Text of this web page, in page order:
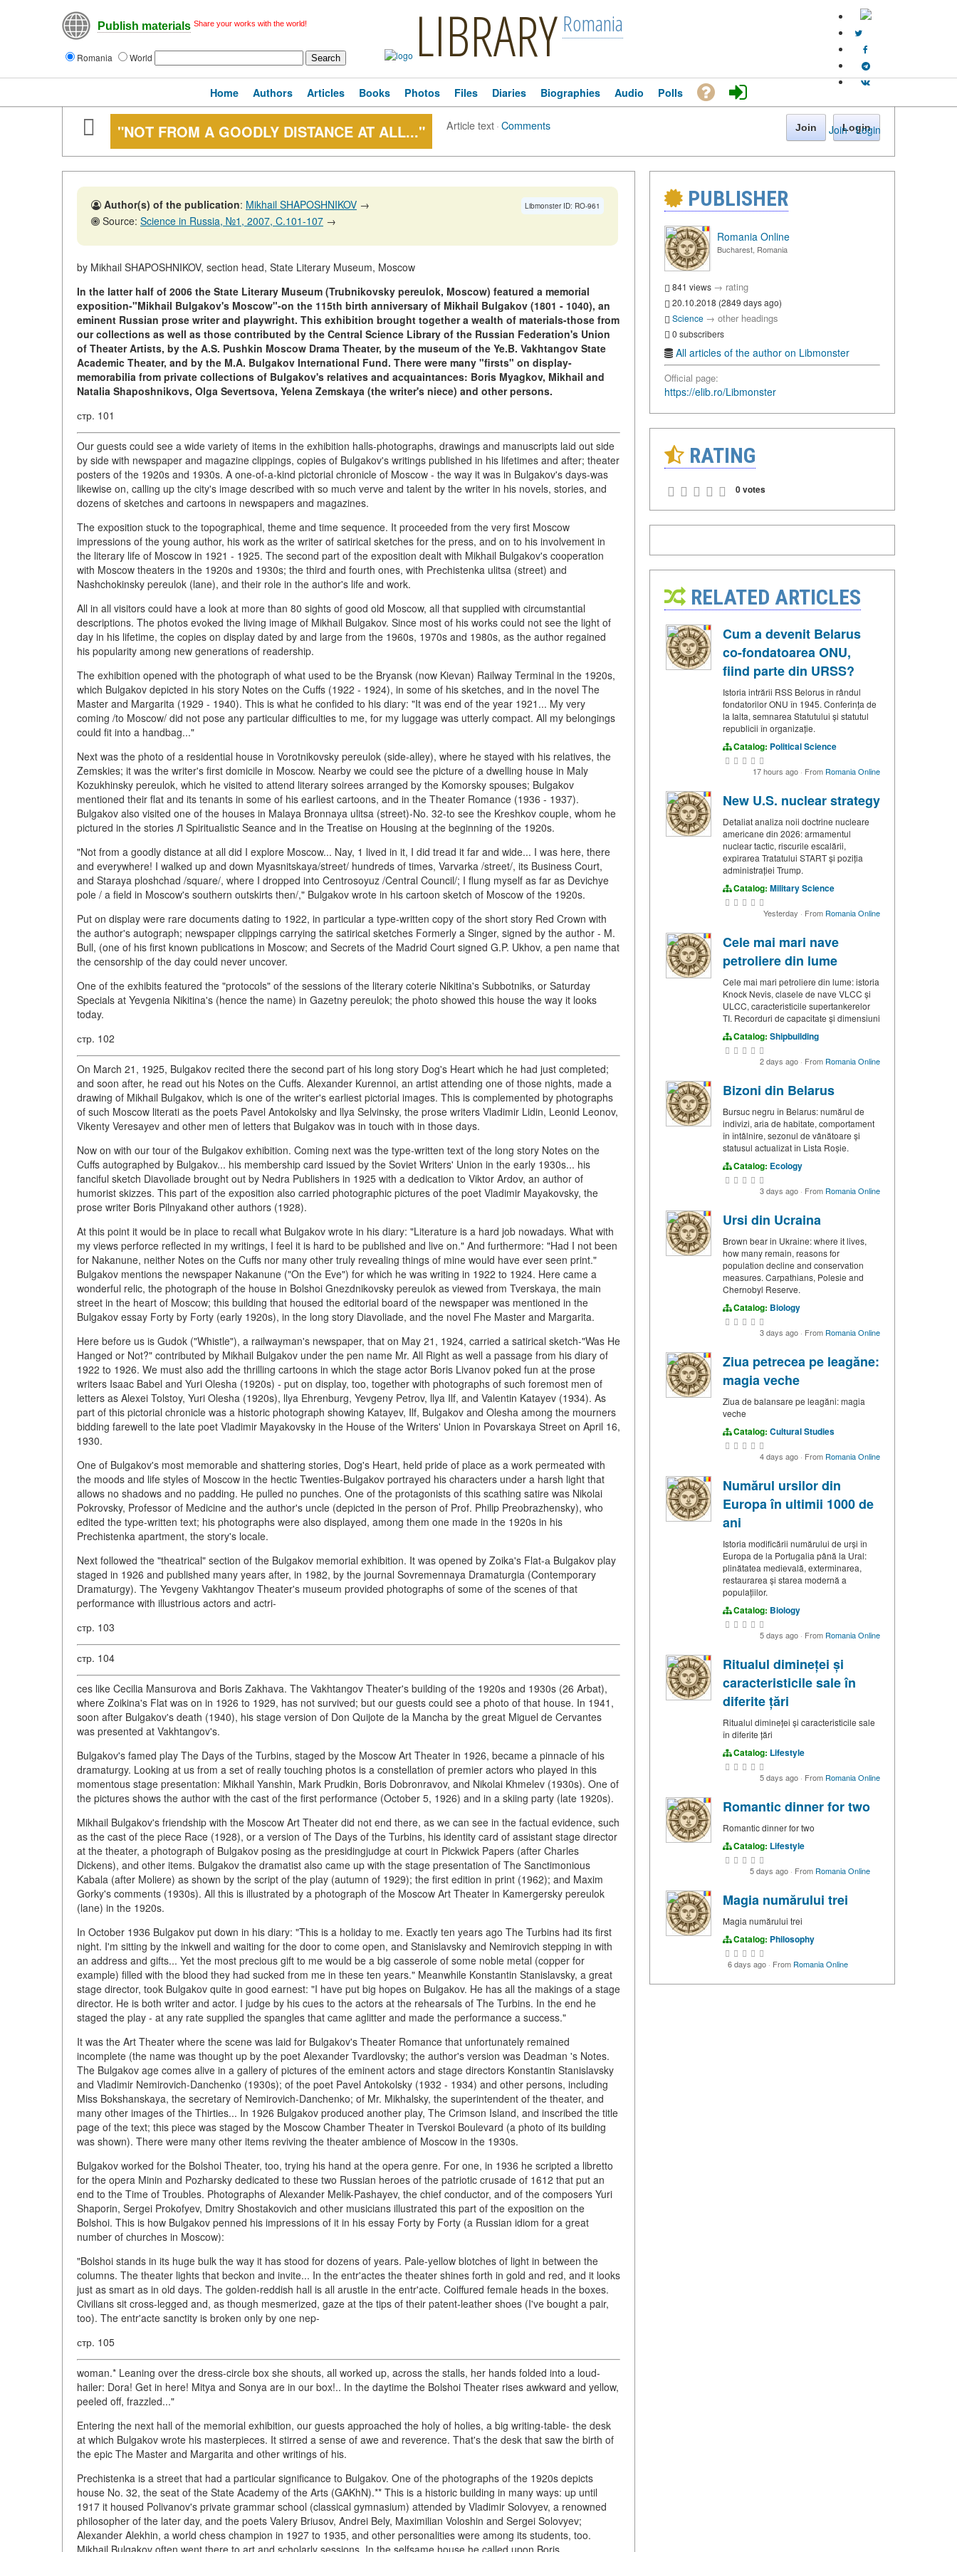
Publish materials Share your works with the world!
Romania World LIBRARY Romania
Join · Login
Home Authors Articles Books Photos Files Diaries Biographies Audio Polls
"NOT FROM A GOODLY DISTANCE AT ALL..." Article text·Comments Join Login
Libmonster ID: RO-961
Author(s) of the publication: Mikhail SHAPOSHNIKOV →
Source: Science in Russia, №1, 2007, C.101-107 →
by Mikhail SHAPOSHNIKOV, section head, State Literary Museum, Moscow
In the latter half of 2006 the State Literary Museum (Trubnikovsky pereulok, Moscow) featured a memorial
exposition-"Mikhail Bulgakov's Moscow"-on the 115th birth anniversary of Mikhail Bulgakov (1801 - 1040), an
eminent Russian prose writer and playwright. This exhibition brought together a wealth of materials-those from
our collections as well as those contributed by the Central Science Library of the Russian Federation's Union
of Theater Artists, by the A.S. Pushkin Moscow Drama Theater, by the museum of the Ye.B. Vakhtangov State
Academic Theater, and by the M.A. Bulgakov International Fund. There were many "firsts" on display-
memorabilia from private collections of Bulgakov's relatives and acquaintances: Boris Myagkov, Mikhail and
Natalia Shaposhnikovs, Olga Severtsova, Yelena Zemskaya (the writer's niece) and other persons.
стр. 101
Our guests could see a wide variety of items in the exhibition halls-photographs, drawings and manuscripts laid out side
by side with newspaper and magazine clippings, copies of Bulgakov's writings published in his lifetimes and after; theater
posters of the 1920s and 1930s. A one-of-a-kind pictorial chronicle of Moscow - the way it was in Bulgakov's days-was
likewise on, calling up the city's image described with so much verve and talent by the writer in his novels, stories, and
dozens of sketches and cartoons in newspapers and magazines.
The exposition stuck to the topographical, theme and time sequence. It proceeded from the very first Moscow
impressions of the young author, his work as the writer of satirical sketches for the press, and on to his involvement in
the literary life of Moscow in 1921 - 1925. The second part of the exposition dealt with Mikhail Bulgakov's cooperation
with Moscow theaters in the 1920s and 1930s; the third and fourth ones, with Prechistenka ulitsa (street) and
Nashchokinsky pereulok (lane), and their role in the author's life and work.
All in all visitors could have a look at more than 80 sights of good old Moscow, all that supplied with circumstantial
descriptions. The photos evoked the living image of Mikhail Bulgakov. Since most of his works could not see the light of
day in his lifetime, the copies on display dated by and large from the 1960s, 1970s and 1980s, as the author regained
his popularity among new generations of readership.
The exhibition opened with the photograph of what used to be the Bryansk (now Kievan) Railway Terminal in the 1920s,
which Bulgakov depicted in his story Notes on the Cuffs (1922 - 1924), in some of his sketches, and in the novel The
Master and Margarita (1929 - 1940). This is what he confided to his diary: "It was end of the year 1921... My very
coming /to Moscow/ did not pose any particular difficulties to me, for my luggage was utterly compact. All my belongings
could fit into a handbag..."
Next was the photo of a residential house in Vorotnikovsky pereulok (side-alley), where he stayed with his relatives, the
Zemskies; it was the writer's first domicile in Moscow. Nearby we could see the picture of a dwelling house in Maly
Kozukhinsky pereulok, which he visited to attend literary soirees arranged by the Komorsky spouses; Bulgakov
mentioned their flat and its tenants in some of his earliest cartoons, and in the Theater Romance (1936 - 1937).
Bulgakov also visited one of the houses in Malaya Bronnaya ulitsa (street)-No. 32-to see the Kreshkov couple, whom he
pictured in the stories Л Spiritualistic Seance and in the Treatise on Housing at the beginning of the 1920s.
"Not from a goodly distance at all did I explore Moscow... Nay, 1 lived in it, I did tread it far and wide... I was here, there
and everywhere! I walked up and down Myasnitskaya/street/ hundreds of times, Varvarka /street/, its Business Court,
and Staraya ploshchad /square/, where I dropped into Centrosoyuz /Central Council/; I flung myself as far as Devichye
pole / a field in Moscow's southern outskirts then/," Bulgakov wrote in his cartoon sketch of Moscow of the 1920s.
Put on display were rare documents dating to 1922, in particular a type-written copy of the short story Red Crown with
the author's autograph; newspaper clippings carrying the satirical sketches Formerly a Singer, signed by the author - M.
Bull, (one of his first known publications in Moscow; and Secrets of the Madrid Court signed G.P. Ukhov, a pen name that
the censorship of the day could never uncover.
One of the exhibits featured the "protocols" of the sessions of the literary coterie Nikitina's Subbotniks, or Saturday
Specials at Yevgenia Nikitina's (hence the name) in Gazetny pereulok; the photo showed this house the way it looks
today.
стр. 102
On March 21, 1925, Bulgakov recited there the second part of his long story Dog's Heart which he had just completed;
and soon after, he read out his Notes on the Cuffs. Alexander Kurennoi, an artist attending one of those nights, made a
drawing of Mikhail Bulgakov, which is one of the writer's earliest pictorial images. This is complemented by photographs
of such Moscow literati as the poets Pavel Antokolsky and llya Selvinsky, the prose writers Vladimir Lidin, Leonid Leonov,
Vikenty Veresayev and other men of letters that Bulgakov was in touch with in those days.
Now on with our tour of the Bulgakov exhibition. Coming next was the type-written text of the long story Notes on the
Cuffs autographed by Bulgakov... his membership card issued by the Soviet Writers' Union in the early 1930s... his
fanciful sketch Diavoliade brought out by Nedra Publishers in 1925 with a dedication to Viktor Ardov, an author of
humorist skizzes. This part of the exposition also carried photographic pictures of the poet Vladimir Mayakovsky, the
prose writer Boris Pilnyakand other authors (1928).
At this point it would be in place to recall what Bulgakov wrote in his diary: "Literature is a hard job nowadays. What with
my views perforce reflected in my writings, I feel it is hard to be published and live on." And furthermore: "Had I not been
for Nakanune, neither Notes on the Cuffs nor many other truly revealing things of mine would have ever seen print."
Bulgakov mentions the newspaper Nakanune ("On the Eve") for which he was writing in 1922 to 1924. Here came a
wonderful relic, the photograph of the house in Bolshoi Gnezdnikovsky pereulok as viewed from Tverskaya, the main
street in the heart of Moscow; this building that housed the editorial board of the newspaper was mentioned in the
Bulgakov essay Forty by Forty (early 1920s), in the long story Diavoliade, and the novel Fhe Master and Margarita.
Here before us is Gudok ("Whistle"), a railwayman's newspaper, that on May 21, 1924, carried a satirical sketch-"Was He
Hanged or Not?" contributed by Mikhail Bulgakov under the pen name Mr. All Right as well a passage from his diary of
1922 to 1926. We must also add the thrilling cartoons in which the stage actor Boris Livanov poked fun at the prose
writers Isaac Babel and Yuri Olesha (1920s) - put on display, too, together with photographs of such foremost men of
letters as Alexei Tolstoy, Yuri Olesha (1920s), llya Ehrenburg, Yevgeny Petrov, llya Ilf, and Valentin Katayev (1934). As
part of this pictorial chronicle was a historic photograph showing Katayev, Ilf, Bulgakov and Olesha among the mourners
bidding farewell to the late poet Vladimir Mayakovsky in the House of the Writers' Union in Povarskaya Street on April 16,
1930.
One of Bulgakov's most memorable and shattering stories, Dog's Heart, held pride of place as a work permeated with
the moods and life styles of Moscow in the hectic Twenties-Bulgakov portrayed his characters under a harsh light that
allows no shadows and no padding. He pulled no punches. One of the protagonists of this scathing satire was Nikolai
Pokrovsky, Professor of Medicine and the author's uncle (depicted in the person of Prof. Philip Preobrazhensky), who
edited the type-written text; his photographs were also displayed, among them one made in the 1920s in his
Prechistenka apartment, the story's locale.
Next followed the "theatrical" section of the Bulgakov memorial exhibition. It was opened by Zoika's Flat-а Bulgakov play
staged in 1926 and published many years after, in 1982, by the journal Sovremennaya Dramaturgia (Contemporary
Dramaturgy). The Yevgeny Vakhtangov Theater's museum provided photographs of some of the scenes of that
performance with illustrious actors and actri-
стр. 103
стр. 104
ces like Cecilia Mansurova and Boris Zakhava. The Vakhtangov Theater's building of the 1920s and 1930s (26 Arbat),
where Zoikina's Flat was on in 1926 to 1929, has not survived; but our guests could see a photo of that house. In 1941,
soon after Bulgakov's death (1940), his stage version of Don Quijote de la Mancha by the great Miguel de Cervantes
was presented at Vakhtangov's.
Bulgakov's famed play The Days of the Turbins, staged by the Moscow Art Theater in 1926, became a pinnacle of his
dramaturgy. Looking at us from a set of really touching photos is a constellation of premier actors who played in this
momentous stage presentation: Mikhail Yanshin, Mark Prudkin, Boris Dobronravov, and Nikolai Khmelev (1930s). One of
the pictures shows the author with the cast of the first performance (October 5, 1926) and in a skiing party (late 1920s).
Mikhail Bulgakov's friendship with the Moscow Art Theater did not end there, as we can see in the factual evidence, such
as the cast of the piece Race (1928), or a version of The Days of the Turbins, his identity card of assistant stage director
at the theater, a photograph of Bulgakov posing as the presidingjudge at court in Pickwick Papers (after Charles
Dickens), and other items. Bulgakov the dramatist also came up with the stage presentation of The Sanctimonious
Kabala (after Moliere) as shown by the script of the play (autumn of 1929); the first edition in print (1962); and Maxim
Gorky's comments (1930s). All this is illustrated by a photograph of the Moscow Art Theater in Kamergersky pereulok
(lane) in the 1920s.
In October 1936 Bulgakov put down in his diary: "This is a holiday to me. Exactly ten years ago The Turbins had its first
night. I'm sitting by the inkwell and waiting for the door to come open, and Stanislavsky and Nemirovich stepping in with
an address and gifts... Yet the most precious gift to me would be a big casserole of some noble metal (copper for
example) filled with the blood they had sucked from me in these ten years." Meanwhile Konstantin Stanislavsky, a great
stage director, took Bulgakov quite in good earnest: "I have put big hopes on Bulgakov. He has all the makings of a stage
director. He is both writer and actor. I judge by his cues to the actors at the rehearsals of The Turbins. In the end he
staged the play - at any rate supplied the spangles that came aglitter and made the performance a success."
It was the Art Theater where the scene was laid for Bulgakov's Theater Romance that unfortunately remained
incomplete (the name was thought up by the poet Alexander Tvardlovsky; the author's version was Deadman 's Notes.
The Bulgakov age comes alive in a gallery of pictures of the eminent actors and stage directors Konstantin Stanislavsky
and Vladimir Nemirovich-Danchenko (1930s); of the poet Pavel Antokolsky (1932 - 1934) and other persons, including
Miss Bokshanskaya, the secretary of Nemirovich-Danchenko; of Mr. Mikhalsky, the superintendent of the theater, and
many other images of the Thirties... In 1926 Bulgakov produced another play, The Crimson Island, and inscribed the title
page of the text; this piece was staged by the Moscow Chamber Theater in Tverskoi Boulevard (a photo of its building
was shown). There were many other items reviving the theater ambience of Moscow in the 1930s.
Bulgakov worked for the Bolshoi Theater, too, trying his hand at the opera genre. For one, in 1936 he scripted a libretto
for the opera Minin and Pozharsky dedicated to these two Russian heroes of the patriotic crusade of 1612 that put an
end to the Time of Troubles. Photographs of Alexander Melik-Pashayev, the chief conductor, and of the composers Yuri
Shaporin, Sergei Prokofyev, Dmitry Shostakovich and other musicians illustrated this part of the exposition on the
Bolshoi. This is how Bulgakov penned his impressions of it in his essay Forty by Forty (a Russian idiom for a great
number of churches in Moscow):
"Bolshoi stands in its huge bulk the way it has stood for dozens of years. Pale-yellow blotches of light in between the
columns. The theater lights that beckon and invite... In the entr'actes the theater shines forth in gold and red, and it looks
just as smart as in old days. The golden-reddish hall is all arustle in the entr'acte. Coiffured female heads in the boxes.
Civilians sit cross-legged and, as though mesmerized, gaze at the tips of their patent-leather shoes (I've bought a pair,
too). The entr'acte sanctity is broken only by one nep-
стр. 105
woman.* Leaning over the dress-circle box she shouts, all worked up, across the stalls, her hands folded into a loud-
hailer: Dora! Get in here! Mitya and Sonya are in our box!.. In the daytime the Bolshoi Theater rises awkward and yellow,
peeled off, frazzled..."
Entering the next hall of the memorial exhibition, our guests approached the holy of holies, a big writing-table- the desk
at which Bulgakov wrote his masterpieces. It stirred a sense of awe and reverence. That's the desk that saw the birth of
the epic The Master and Margarita and other writings of his.
Prechistenka is a street that had a particular significance to Bulgakov. One of the photographs of the 1920s depicts
house No. 32, the seat of the State Academy of the Arts (GAKhN).** This is a historic building in many ways: up until
1917 it housed Polivanov's private grammar school (classical gymnasium) attended by Vladimir Solovyev, a renowned
philosopher of the later day, and the poets Valery Briusov, Andrei Bely, Maximilian Voloshin and Sergei Solovyev;
Alexander Alekhin, a world chess champion in 1927 to 1935, and other personalities were among its students, too.
Mikhail Bulgakov often went there to art and scholarly sessions. In the selfsame house he called upon Boris
PUBLISHER
Romania Online
Bucharest, Romania
841 views → rating
20.10.2018 (2849 days ago)
Science → other headings
0 subscribers
All articles of the author on Libmonster
Official page:
https://elib.ro/Libmonster
RATING
0 votes
RELATED ARTICLES
Cum a devenit Belarus
co-fondatoarea ONU,
fiind parte din URSS?
Istoria intrării RSS Belorus în rândul
fondatorilor ONU în 1945. Conferința de
la Ialta, semnarea Statutului și statutul
republicii în organizație.
Catalog: Political Science
17 hours ago · From Romania Online
New U.S. nuclear strategy
Detaliat analiza noii doctrine nucleare
americane din 2026: armamentul
nuclear tactic, riscurile escalării,
expirarea Tratatului START și poziția
administrației Trump.
Catalog: Military Science
Yesterday · From Romania Online
Cele mai mari nave
petroliere din lume
Cele mai mari petroliere din lume: istoria
Knock Nevis, clasele de nave VLCC și
ULCC, caracteristicile supertankerelor
TI. Recorduri de capacitate și dimensiuni
Catalog: Shipbuilding
2 days ago · From Romania Online
Bizoni din Belarus
Bursuc negru în Belarus: numărul de
indivizi, aria de habitate, comportament
în întâlnire, sezonul de vânătoare și
statusul actualizat în Lista Roșie.
Catalog: Ecology
3 days ago · From Romania Online
Ursi din Ucraina
Brown bear in Ukraine: where it lives,
how many remain, reasons for
population decline and conservation
measures. Carpathians, Polesie and
Chernobyl Reserve.
Catalog: Biology
3 days ago · From Romania Online
Ziua petrecea pe leagăne:
magia veche
Ziua de balansare pe leagăni: magia
veche
Catalog: Cultural Studies
4 days ago · From Romania Online
Numărul ursilor din
Europa în ultimii 1000 de
ani
Istoria modificării numărului de urși în
Europa de la Portugalia până la Ural:
plinătatea medievală, exterminarea,
restaurarea și starea modernă a
populațiilor.
Catalog: Biology
5 days ago · From Romania Online
Ritualul dimineței și
caracteristicile sale în
diferite țări
Ritualul dimineței și caracteristicile sale
în diferite țări
Catalog: Lifestyle
5 days ago · From Romania Online
Romantic dinner for two
Romantic dinner for two
Catalog: Lifestyle
5 days ago · From Romania Online
Magia numărului trei
Magia numărului trei
Catalog: Philosophy
6 days ago · From Romania Online